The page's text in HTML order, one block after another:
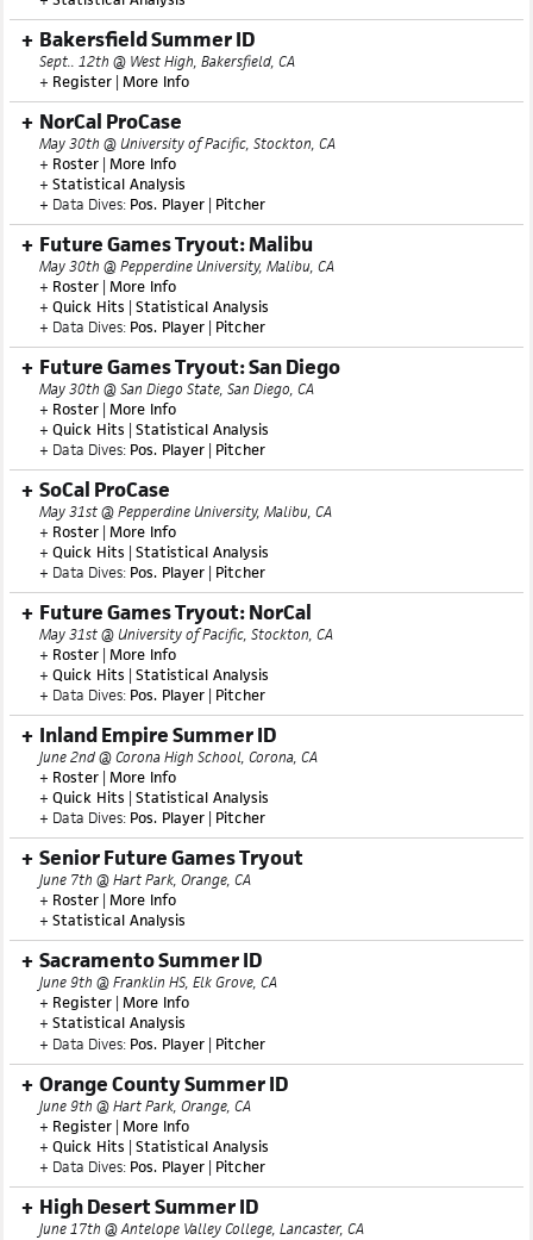
+ Homepage
+Roster|More Info
+Statistical Analysis
Bakersfield Summer ID
Sept.. 12th @ West High, Bakersfield, CA
+Register|More Info
NorCal ProCase
May 30th @ University of Pacific, Stockton, CA
+ Roster|More Info
+Statistical Analysis
+ Data Dives:Pos. Player|Pitcher
Future Games Tryout: Malibu
May 30th @ Pepperdine University, Malibu, CA
+ Roster|More Info
+Quick Hits|Statistical Analysis
+ Data Dives:Pos. Player|Pitcher
Future Games Tryout: San Diego
May 30th @ San Diego State, San Diego, CA
+ Roster|More Info
+Quick Hits|Statistical Analysis
+ Data Dives:Pos. Player
SoCal ProCase
May 31st @ Pepperdine University, Malibu, CA
+ Roster|More Info
+Quick Hits|Statistical Analysis
+ Data Dives:Pos. Player|Pitcher
Future Games Tryout: NorCal
May 31st @ University of Pacific, Stockton, CA
+ Roster|More Info
+Quick Hits|Statistical Analysis
+ Data Dives:Pos. Player|Pitcher
Inland Empire Summer ID
June 2nd @ Corona High School, Corona, CA
+ Roster|More Info
+Quick Hits|Statistical Analysis
+ Data Dives:Pos. Player|Pitcher
Senior Future Games Tryout
June 7th @ Hart Park, Orange, CA
+Roster|More Info
+Statistical Analysis
Sacramento Summer ID
June 9th @ Franklin HS, Elk Grove, CA
+ Register|More Info
+Statistical Analysis
+ Data Dives:Pos. Player|Pitcher
Orange County Summer ID
June 9th @ Hart Park, Orange, CA
+ Register|More Info
+Quick Hits|Statistical Analysis
+ Data Dives:Pos. Player|Pitcher